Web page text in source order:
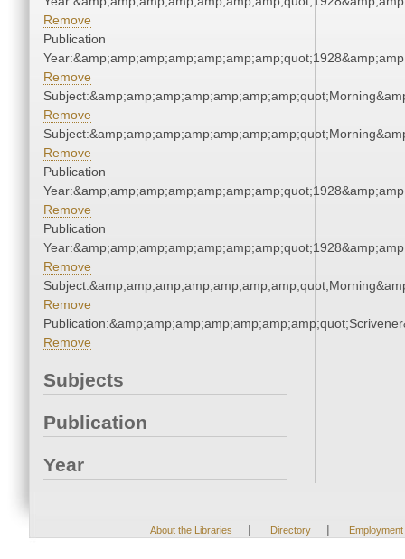
Remove
Publication
Remove
Remove
Remove
Publication
Remove
Publication
Remove
Remove
Remove
Subjects
Publication
Year
About the Libraries | Directory | Employment